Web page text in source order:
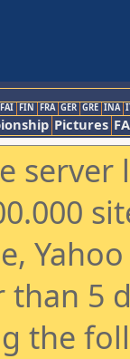
FAI FIN FRA GER GRE INA
Pictures
5
the